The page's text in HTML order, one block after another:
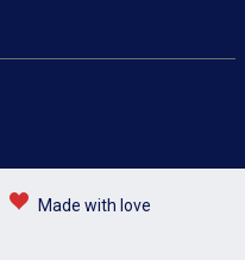
Made with love